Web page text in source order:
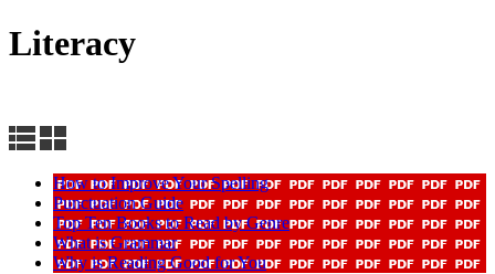
Literacy
How to Improve Your Spelling
Punctuation Guide
Top Ten Books to Read by Genre
What is Grammar
Why is Reading Good for You